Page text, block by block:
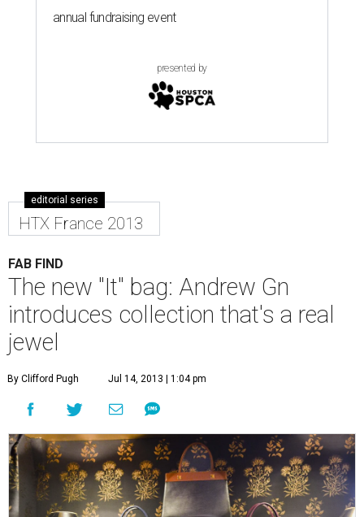
annual fundraising event
presented by
editorial series
HTX France 2013
FAB FIND
The new "It" bag: Andrew Gn
introduces collection that's a real
jewel
By Clifford Pugh Jul 14, 2013 | 1:04 pm